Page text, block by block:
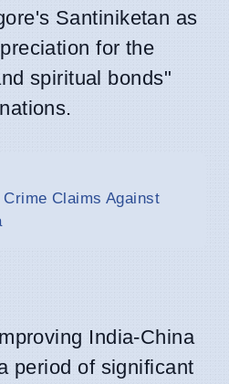
Santiniketan as
for the
spiritual bonds"
Claims Against
India-China
period of significant